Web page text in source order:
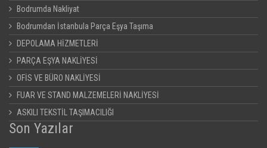
Bodrumda Nakliyat
Bodrumdan İstanbula Parça Eşya Taşıma
DEPOLAMA HİZMETLERİ
PARÇA EŞYA NAKLİYESİ
OFİS VE BÜRO NAKLİYESİ
FUAR VE STAND MALZEMELERİ NAKLİYESİ
ASKILI TEKSTİL TAŞIMACILIĞI
Son Yazılar